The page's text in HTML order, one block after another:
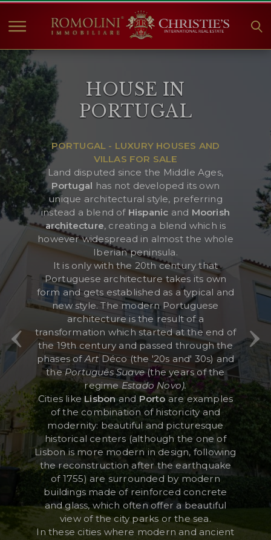
HOME
PROPERTIES FOR SALE
COLLECTIONS
COMPANY
CHRISTIE'S
CONTACT
Currency:
€ $ £
Language:
RESERVED AREA
WISHLIST (0)
HOUSE IN
PORTUGAL
PORTUGAL - LUXURY HOUSES AND
VILLAS FOR SALE
Land disputed since the Middle Ages,
Portugal has not developed its own
unique architectural style, preferring
instead a blend of Hispanic and Moorish
architecture, creating a blend which is
however widespread in almost the whole
Iberian peninsula.
It is only with the 20th century that
Portuguese architecture takes its own
form and gets established as a typical and
new style. The modern Portuguese
architecture is the result of a
transformation which started at the end of
the 19th century and passed through the
phases ofArt Déco (the '20s and' 30s) and
thePortuguês Suave(the years of the
regime Estado Novo).
Cities like Lisbonand Portoare examples
of the combination of historicity and
modernity: beautiful and picturesque
historical centers (although the one of
Lisbon is more modern in design, following
the reconstruction after the earthquake
of 1755) are surrounded by modern
buildings made of reinforced concrete
and glass, which often offer a beautiful
view of the city parks or the sea.
In these cities where modern and ancient